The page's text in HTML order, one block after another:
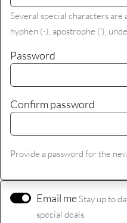
Several special characters
hyphen (-), apostrophe ('),
Password
Confirm password
Provide a password for the
Email me Stay up to
special deals.